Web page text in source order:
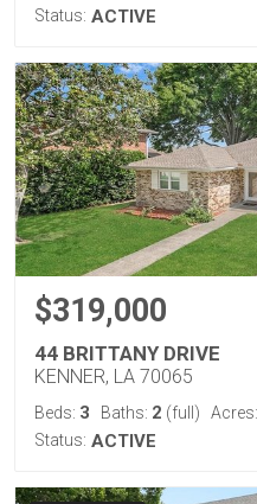
Status: ACTIVE
$319,000
44 BRITTANY DRIVE
KENNER, LA 70065
Beds: 3 Baths: 2 (full) Acres:
Status: ACTIVE